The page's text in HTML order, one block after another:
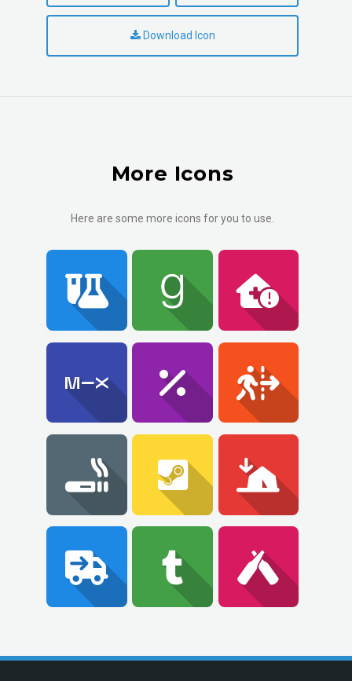
Download Icon
More Icons
Here are some more icons for you to use.